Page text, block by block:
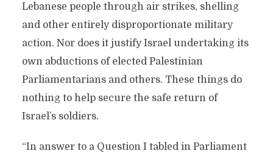
Lebanese people through air strikes, shelling
and other entirely disproportionate military
action. Nor does it justify Israel undertaking its
own abductions of elected Palestinian
Parliamentarians and others. These things do
nothing to help secure the safe return of
Israel’s soldiers.
“In answer to a Question I tabled in Parliament